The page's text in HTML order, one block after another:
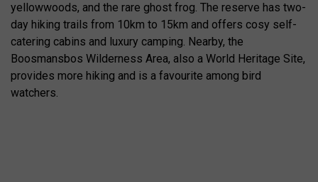
yellowwoods, and the rare ghost frog. The reserve has two-
day hiking trails from 10km to 15km and offers cosy self-
catering cabins and luxury camping. Nearby, the
Boosmansbos Wilderness Area, also a World Heritage Site,
provides more hiking and is a favourite among bird
watchers.